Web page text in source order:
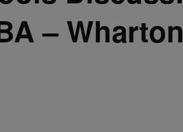
– Wharton